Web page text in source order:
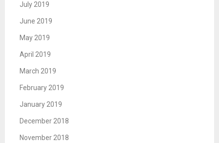
July 2019
June 2019
May 2019
April 2019
March 2019
February 2019
January 2019
December 2018
November 2018